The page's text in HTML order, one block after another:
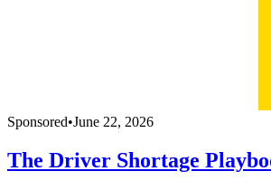
Sponsored•June 22, 2026
The Driver Shortage